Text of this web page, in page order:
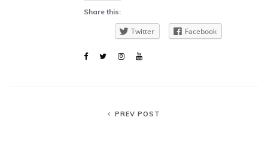
Share this:
Twitter Facebook
PREV POST